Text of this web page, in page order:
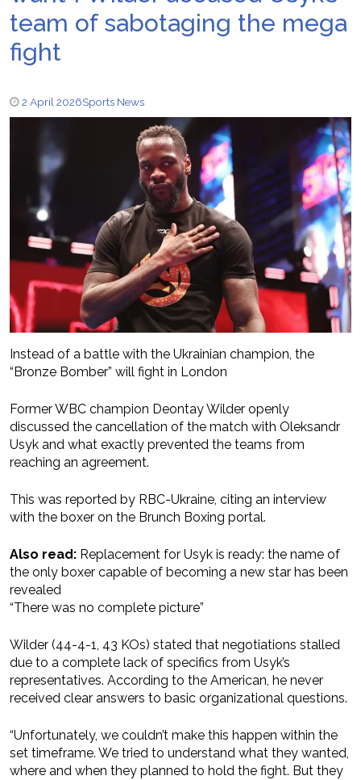
team of sabotaging the mega
fight
2 April 2026Sports News
Instead of a battle with the Ukrainian champion, the
“Bronze Bomber” will fight in London
Former WBC champion Deontay Wilder openly
discussed the cancellation of the match with Oleksandr
Usyk and what exactly prevented the teams from
reaching an agreement.
This was reported by RBC-Ukraine, citing an interview
with the boxer on the Brunch Boxing portal.
Also read: Replacement for Usyk is ready: the name of
the only boxer capable of becoming a new star has been
revealed
“There was no complete picture”
Wilder (44-4-1, 43 KOs) stated that negotiations stalled
due to a complete lack of specifics from Usyk’s
representatives. According to the American, he never
received clear answers to basic organizational questions.
“Unfortunately, we couldn’t make this happen within the
set timeframe. We tried to understand what they wanted,
where and when they planned to hold the fight. But they